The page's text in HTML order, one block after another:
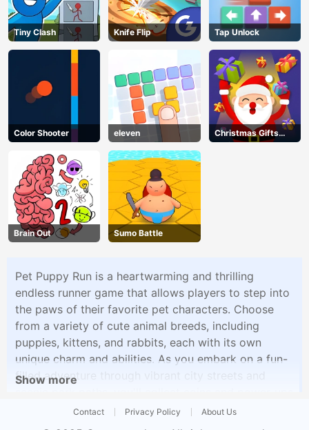
Tiny Clash Knife Flip Tap Unlock
Color Shooter eleven
Christmas Gifts
Falling
Brain Out Sumo Battle
Pet Puppy Run is a heartwarming and thrilling
endless runner game that allows players to step into
the paws of their favorite pet characters. Choose
from a variety of cute animal breeds, including
puppies, kittens, and rabbits, each with its own
unique charm and abilities. As you embark on a fun-
filled adventure through vibrant city streets and
to help you dash, jump, and slide past obstacles. But
Show more
Contact Privacy Policy About Us